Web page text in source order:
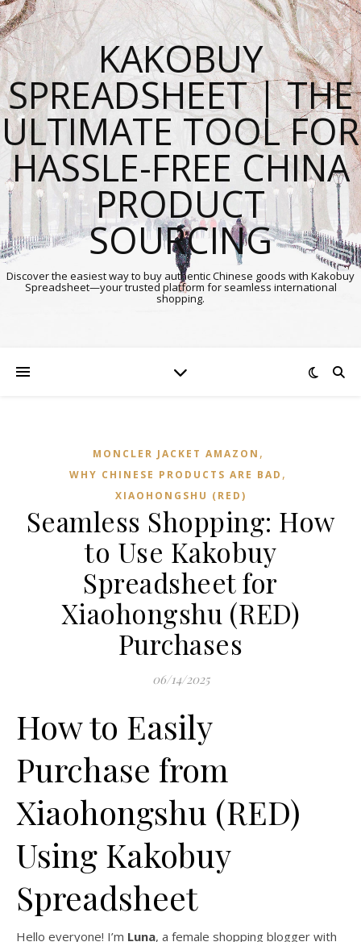
KAKOBUY
SPREADSHEET | THE
ULTIMATE TOOL FOR
HASSLE-FREE CHINA
PRODUCT
SOURCING
Discover the easiest way to buy authentic Chinese goods with Kakobuy
Spreadsheet—your trusted platform for seamless international
shopping.
MONCLER JACKET AMAZON ,
WHY CHINESE PRODUCTS ARE BAD ,
XIAOHONGSHU (RED)
Seamless Shopping: How
to Use Kakobuy
Spreadsheet for
Xiaohongshu (RED)
Purchases
06/14/2025
How to Easily
Purchase from
Xiaohongshu (RED)
Using Kakobuy
Spreadsheet
Hello everyone! I’m Luna, a female shopping blogger with